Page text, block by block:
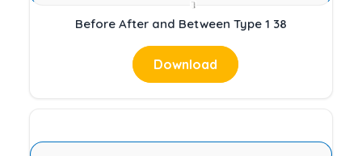
Before After and Between Type 1 38
Download